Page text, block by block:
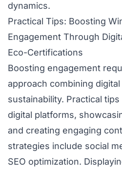
dynamics.
Practical Tips: Boosting
Engagement Through
Eco-Certifications
Boosting engagement
approach combining
sustainability. Practical
digital platforms,
and creating engaging
strategies include social
SEO optimization.